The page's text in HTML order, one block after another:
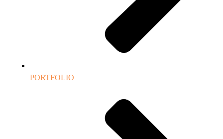
PORTFOLIO